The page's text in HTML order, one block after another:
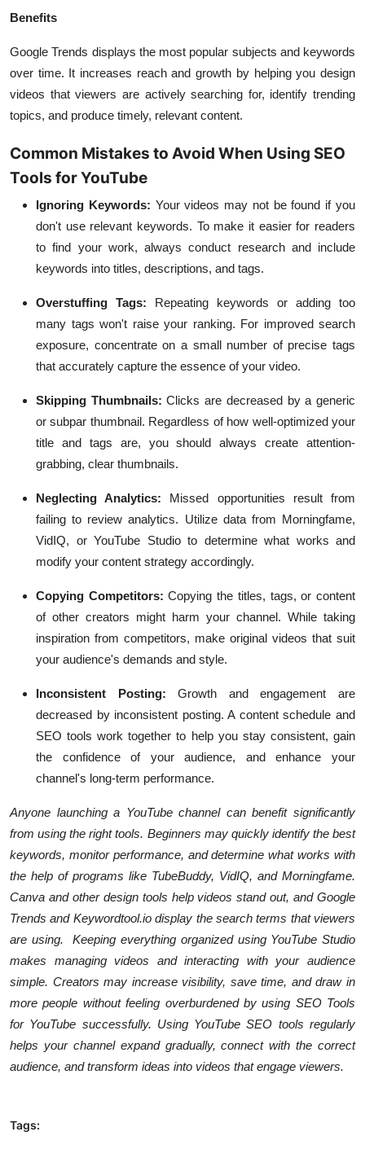
Benefits
Google Trends displays the most popular subjects and keywords
over time. It increases reach and growth by helping you design
videos that viewers are actively searching for, identify trending
topics, and produce timely, relevant content.
Common Mistakes to Avoid When Using SEO
Tools for YouTube
Ignoring Keywords: Your videos may not be found if you
don't use relevant keywords. To make it easier for readers
to find your work, always conduct research and include
keywords into titles, descriptions, and tags.
Overstuffing Tags:
Repeating keywords or adding too
many tags won't raise your ranking. For improved search
exposure, concentrate on a small number of precise tags
that accurately capture the essence of your video.
Skipping Thumbnails:Clicks are decreased by a generic
or subpar thumbnail. Regardless of how well-optimized your
title and tags are, you should always create attention-
grabbing, clear thumbnails.
Neglecting Analytics:
Missed opportunities result from
failing to review analytics. Utilize data from Morningfame,
VidIQ, or YouTube Studio to determine what works and
modify your content strategy accordingly.
Copying Competitors:Copying the titles, tags, or content
of other creators might harm your channel. While taking
inspiration from competitors, make original videos that suit
your audience's demands and style.
Inconsistent Posting:Growth and engagement are
decreased by inconsistent posting. A content schedule and
SEO tools work together to help you stay consistent, gain
the confidence of your audience, and enhance your
channel's long-term performance.
Anyone launching a YouTube channel can benefit significantly
from using the right tools. Beginners may quickly identify the best
keywords, monitor performance, and determine what works with
the help of programs like TubeBuddy, VidIQ, and Morningfame.
Canva and other design tools help videos stand out, and Google
Trends and Keywordtool.io display the search terms that viewers
are using. Keeping everything organized using YouTube Studio
makes managing videos and interacting with your audience
simple. Creators may increase visibility, save time, and draw in
more people without feeling overburdened by using SEO Tools
for YouTube successfully. Using YouTube SEO tools regularly
helps your channel expand gradually, connect with the correct
audience, and transform ideas into videos that engage viewers.
Tags: